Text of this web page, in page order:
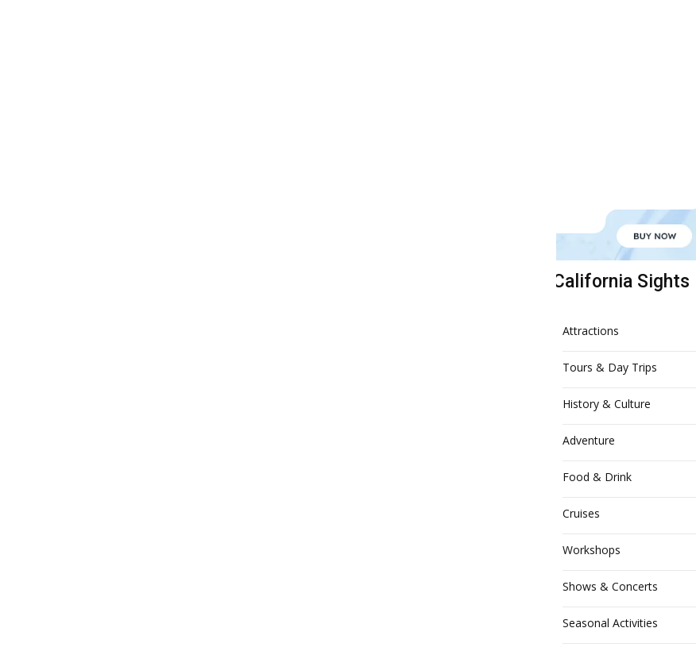
California Sights
Attractions
Tours & Day Trips
History & Culture
Adventure
Food & Drink
Cruises
Workshops
Shows & Concerts
Seasonal Activities